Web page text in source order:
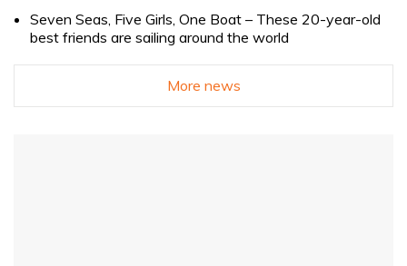
Seven Seas, Five Girls, One Boat – These 20-year-old
best friends are sailing around the world
More news